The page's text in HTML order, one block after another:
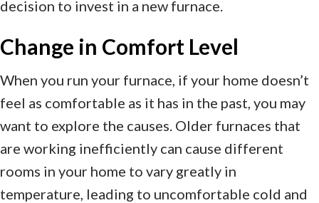
decision to invest in a new furnace.
Change in Comfort Level
When you run your furnace, if your home doesn’t
feel as comfortable as it has in the past, you may
want to explore the causes. Older furnaces that
are working inefficiently can cause different
rooms in your home to vary greatly in
temperature, leading to uncomfortable cold and